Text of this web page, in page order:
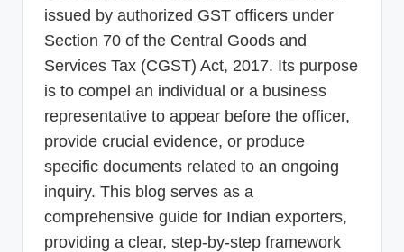
issued by authorized GST officers under
Section 70 of the Central Goods and
Services Tax (CGST) Act, 2017. Its purpose
is to compel an individual or a business
representative to appear before the officer,
provide crucial evidence, or produce
specific documents related to an ongoing
inquiry. This blog serves as a
comprehensive guide for Indian exporters,
providing a clear, step-by-step framework